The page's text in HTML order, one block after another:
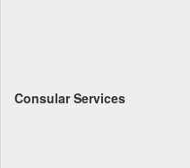
Consular Services